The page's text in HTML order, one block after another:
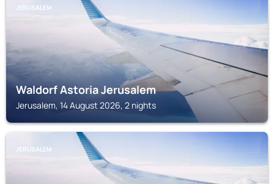
JERUSALEM
Waldorf Astoria Jerusalem
Jerusalem, 14 August 2026, 2 nights
JERUSALEM